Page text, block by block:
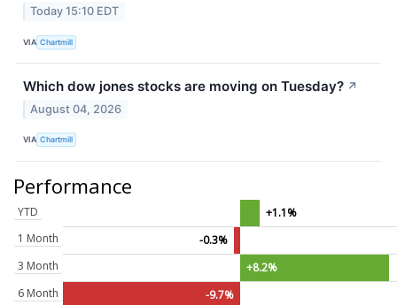
Today 15:10 EDT
VIA Chartmill
Which dow jones stocks are moving on Tuesday? ↗
August 04, 2026
VIA Chartmill
Performance
YTD
+1.1%
1 Month
-0.3%
3 Month
+8.2%
6 Month
-9.7%